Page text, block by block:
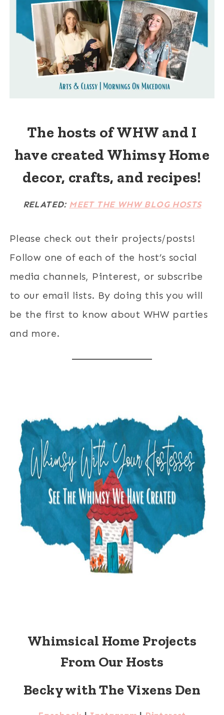
The hosts of WHW and I
have created Whimsy Home
decor, crafts, and recipes!
RELATED: MEET THE WHW BLOG HOSTS
Please check out their projects/posts!
Follow one of each of the host’s social
media channels, Pinterest, or subscribe
to our email lists. By doing this you will
be the first to know about WHW parties
and more.
Whimsical Home Projects
From Our Hosts
Becky with The Vixens Den